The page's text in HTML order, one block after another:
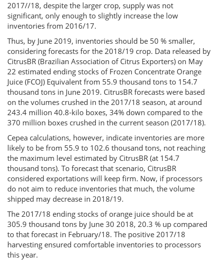
2017//18, despite the larger crop, supply was not
significant, only enough to slightly increase the low
inventories from 2016/17.
Thus, by June 2019, inventories should be 50 % smaller,
considering forecasts for the 2018/19 crop. Data released by
CitrusBR (Brazilian Association of Citrus Exporters) on May
22 estimated ending stocks of Frozen Concentrate Orange
Juice (FCOJ) Equivalent from 55.9 thousand tons to 154.7
thousand tons in June 2019. CitrusBR forecasts were based
on the volumes crushed in the 2017/18 season, at around
243.4 million 40.8-kilo boxes, 34% down compared to the
370 million boxes crushed in the current season (2017/18).
Cepea calculations, however, indicate inventories are more
likely to be from 55.9 to 102.6 thousand tons, not reaching
the maximum level estimated by CitrusBR (at 154.7
thousand tons). To forecast that scenario, CitrusBR
considered exportations will keep firm. Now, if processors
do not aim to reduce inventories that much, the volume
shipped may decrease in 2018/19.
The 2017/18 ending stocks of orange juice should be at
305.9 thousand tons by June 30 2018, 20.3 % up compared
to that forecast in February/18. The positive 2017/18
harvesting ensured comfortable inventories to processors
this year.